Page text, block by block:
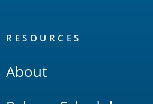
RESOURCES
About